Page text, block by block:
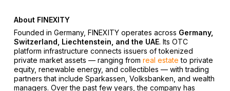
About FINEXITY
Founded in Germany, FINEXITY operates across Germany,
Switzerland, Liechtenstein, and the UAE. Its OTC
platform infrastructure connects issuers of tokenized
private market assets — ranging from real estate to private
equity, renewable energy, and collectibles — with trading
partners that include Sparkassen, Volksbanken, and wealth
managers. Over the past few years, the company has